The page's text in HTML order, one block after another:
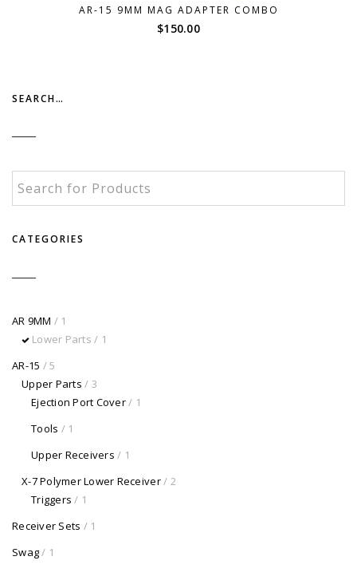
AR-15 9MM MAG ADAPTER COMBO
$150.00
SEARCH…
CATEGORIES
AR 9MM / 1
Lower Parts / 1
AR-15 / 5
Upper Parts / 3
Ejection Port Cover/ 1
Tools / 1
Upper Receivers / 1
X-7 Polymer Lower Receiver/ 2
Triggers / 1
Receiver Sets / 1
Swag/ 1